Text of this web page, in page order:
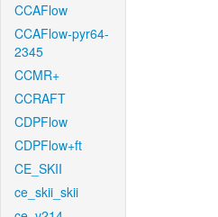
CCAFlow
CCAFlow-pyr64-
2345
CCMR+
CCRAFT
CDPFlow
CDPFlow+ft
CE_SKII
ce_skii_skii